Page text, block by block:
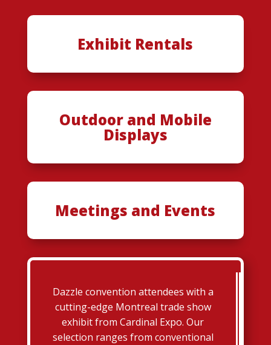
Exhibit Rentals
Outdoor and Mobile
Displays
Meetings and Events
Dazzle convention attendees with a
cutting-edge Montreal trade show
exhibit from Cardinal Expo. Our
selection ranges from conventional